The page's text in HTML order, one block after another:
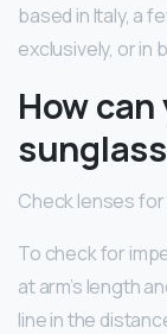
based in Italy, a
exclusively, or in
How
Check lenses for
To check for
at arm’s length
line in the